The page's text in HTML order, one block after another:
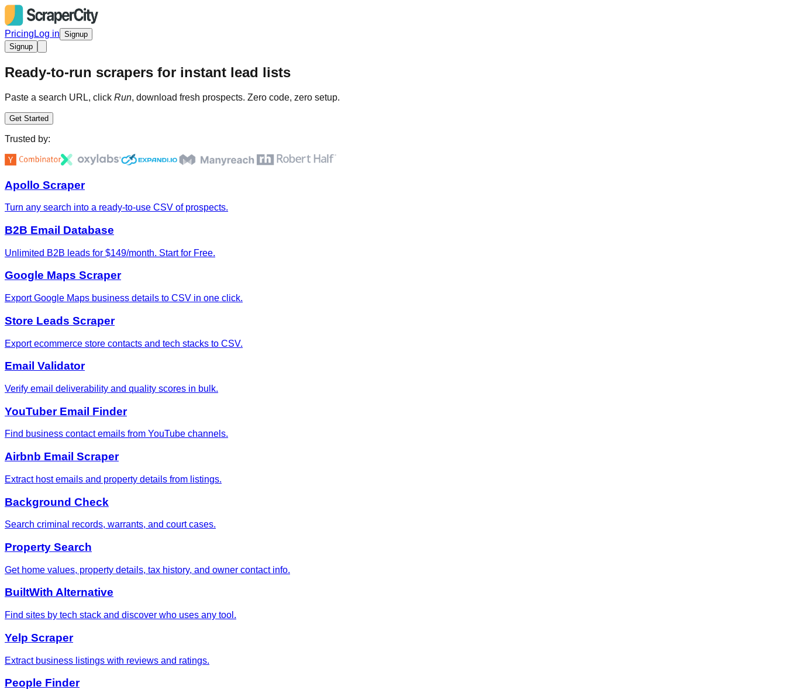
Pricing Log in Signup
Signup
Ready-to-run scrapers for instant lead lists
Paste a search URL, click Run, download fresh prospects. Zero code, zero setup.
Get Started
Trusted by:
Apollo Scraper
Turn any search into a ready-to-use CSV of prospects.
B2B Email Database
Unlimited B2B leads for $149/month. Start for Free.
Google Maps Scraper
Export Google Maps business details to CSV in one click.
Store Leads Scraper
Export ecommerce store contacts and tech stacks to CSV.
Email Validator
Verify email deliverability and quality scores in bulk.
YouTuber Email Finder
Find business contact emails from YouTube channels.
Airbnb Email Scraper
Extract host emails and property details from listings.
Background Check
Search criminal records, warrants, and court cases.
Property Search
Get home values, property details, tax history, and owner contact info.
BuiltWith Alternative
Find sites by tech stack and discover who uses any tool.
Yelp Scraper
Extract business listings with reviews and ratings.
People Finder